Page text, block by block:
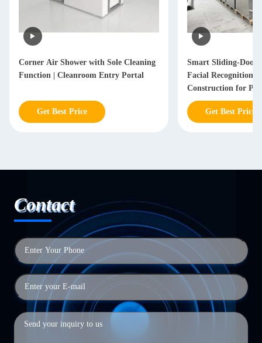
Smart Sliding-Door Air Shower with
Facial Recognition and Stainless Steel
Decontamination
Get Best Price
Customized Three-
304 Vertical Air
Shower Room
Get Best Price
Contact